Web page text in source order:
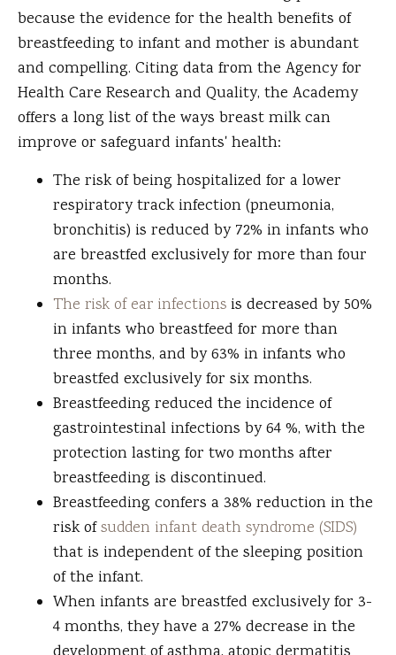
because the evidence for the health benefits of
breastfeeding to infant and mother is abundant
and compelling. Citing data from the Agency for
Health Care Research and Quality, the Academy
offers a long list of the ways breast milk can
improve or safeguard infants' health:
The risk of being hospitalized for a lower
respiratory track infection (pneumonia,
bronchitis) is reduced by 72% in infants who
are breastfed exclusively for more than four
months.
The risk of ear infections is decreased by 50%
in infants who breastfeed for more than
three months, and by 63% in infants who
breastfed exclusively for six months.
Breastfeeding reduced the incidence of
gastrointestinal infections by 64 %, with the
protection lasting for two months after
breastfeeding is discontinued.
Breastfeeding confers a 38% reduction in the
risk ofsudden infant death syndrome (SIDS)
that is independent of the sleeping position
of the infant.
When infants are breastfed exclusively for 3-
4 months, they have a 27% decrease in the